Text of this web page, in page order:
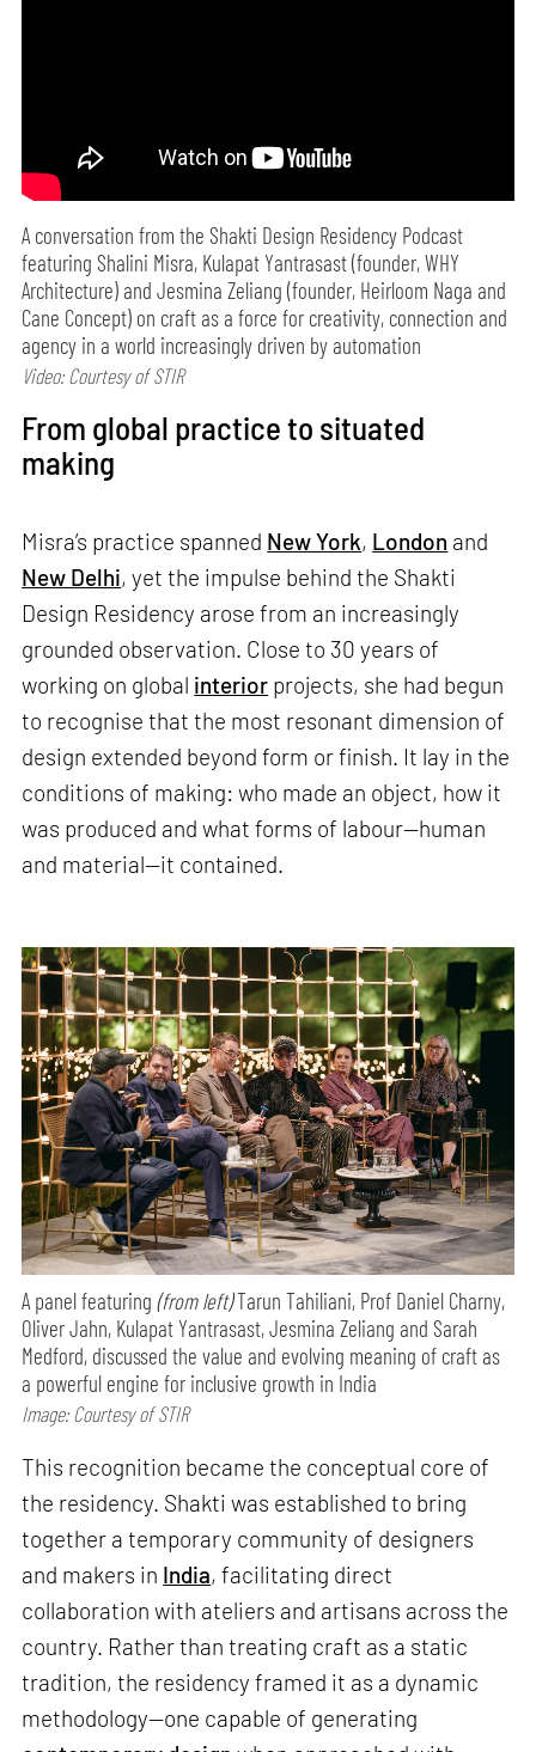
A conversation from the Shakti Design Residency Podcast
featuring Shalini Misra, Kulapat Yantrasast (founder, WHY
Architecture) and Jesmina Zeliang (founder, Heirloom Naga and
Cane Concept) on craft as a force for creativity, connection and
agency in a world increasingly driven by automation
Video: Courtesy of STIR
From global practice to situated
making
Misra’s practice spanned New York, London and
New Delhi, yet the impulse behind the Shakti
Design Residency arose from an increasingly
grounded observation. Close to 30 years of
working on global interior projects, she had begun
to recognise that the most resonant dimension of
design extended beyond form or finish. It lay in the
conditions of making: who made an object, how it
was produced and what forms of labour—human
and material—it contained.
A panel featuring(from left)Tarun Tahiliani, Prof Daniel Charny,
Oliver Jahn, Kulapat Yantrasast, Jesmina Zeliang and Sarah
Medford, discussed the value and evolving meaning of craft as
a powerful engine for inclusive growth in India
Image: Courtesy of STIR
This recognition became the conceptual core of
the residency. Shakti was established to bring
together a temporary community of designers
and makers in India, facilitating direct
collaboration with ateliers and artisans across the
country. Rather than treating craft as a static
tradition, the residency framed it as a dynamic
methodology—one capable of generating